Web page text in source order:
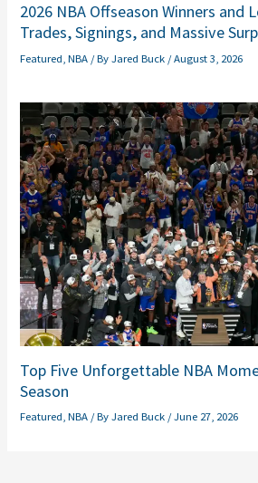
2026 NBA Offseason Winners and
Trades, Signings, and Massive
Featured ,NBA / ByJared Buck /August 3, 2026
Top Five Unforgettable NBA
Season
Featured ,NBA / ByJared Buck /June 27, 2026